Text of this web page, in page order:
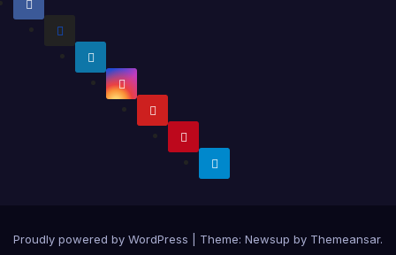
Proudly powered by WordPress Theme: Newsup by Themeansar.